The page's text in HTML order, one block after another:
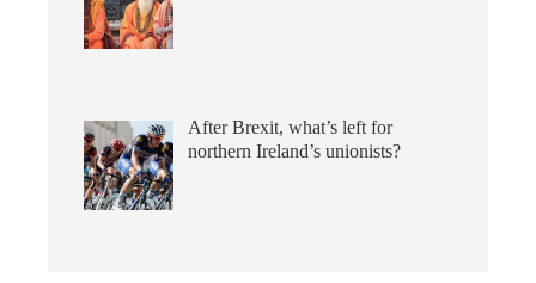
After Brexit, what’s left for
northern Ireland’s unionists?